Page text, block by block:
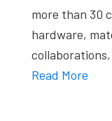
more than 30
hardware,
Read More